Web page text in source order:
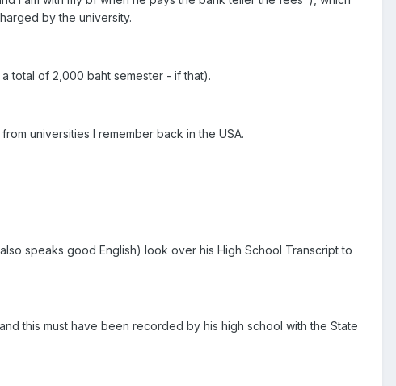
by the university.
total of 2,000 baht semester - if that).
universities I remember back in the USA.
speaks good English) look over his High School Transcript to
this must have been recorded by his high school with the State